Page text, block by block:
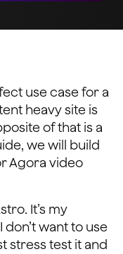
use case for a
heavy site is
of that is a
we will build
Agora video
It’s my
want to use
stress test it and